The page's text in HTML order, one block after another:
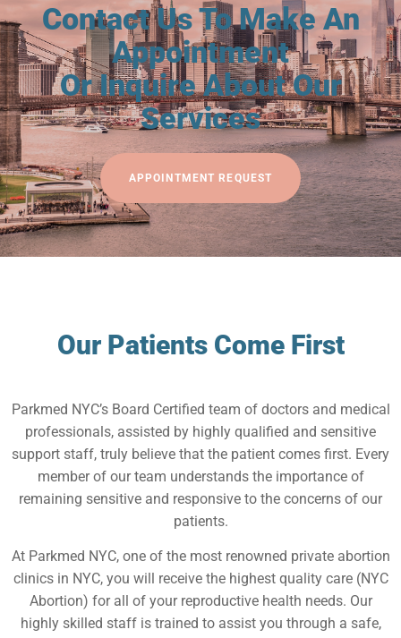
Contact Us To Make An
Appointment
Or Inquire About Our
Services
APPOINTMENT REQUEST
Our Patients Come First
Parkmed NYC’s Board Certified team of doctors and medical
professionals, assisted by highly qualified and sensitive
support staff, truly believe that the patient comes first. Every
member of our team understands the importance of
remaining sensitive and responsive to the concerns of our
patients.
At Parkmed NYC, one of the most renowned private abortion
clinics in NYC, you will receive the highest quality care (NYC
Abortion) for all of your reproductive health needs. Our
highly skilled staff is trained to assist you through a safe,